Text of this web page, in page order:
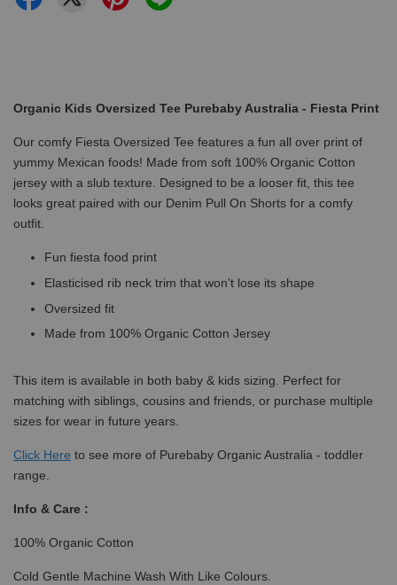
Organic Kids Oversized Tee Purebaby Australia - Fiesta Print
Our comfy Fiesta Oversized Tee features a fun all over print of
yummy Mexican foods! Made from soft 100% Organic Cotton
jersey with a slub texture. Designed to be a looser fit, this tee
looks great paired with our Denim Pull On Shorts for a comfy
outfit.
Fun fiesta food print
Elasticised rib neck trim that won't lose its shape
Oversized fit
Made from 100% Organic Cotton Jersey
This item is available in both baby & kids sizing. Perfect for
matching with siblings, cousins and friends, or purchase multiple
sizes for wear in future years.
Click Here to see more of Purebaby Organic Australia - toddler
range.
Info & Care :
100% Organic Cotton
Cold Gentle Machine Wash With Like Colours.